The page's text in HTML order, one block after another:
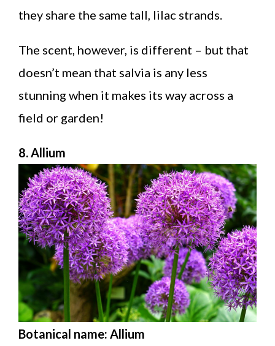
they share the same tall, lilac strands.
The scent, however, is different – but that
doesn’t mean that salvia is any less
stunning when it makes its way across a
field or garden!
8. Allium
Botanical name: Allium